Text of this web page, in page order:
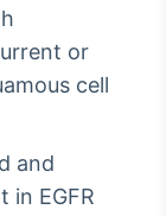
or
cell
and
in EGFR